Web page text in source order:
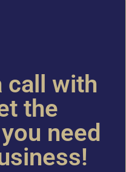
call with
the
need